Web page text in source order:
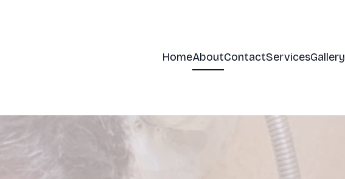
HomeAboutContactServicesGallery